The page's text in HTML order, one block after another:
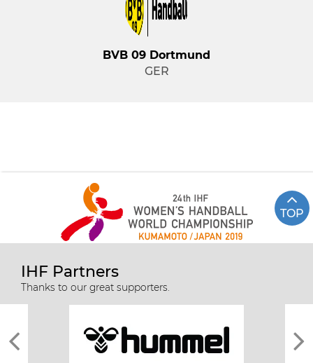
BVB 09 Dortmund
GER
TOP
IHF Partners
Thanks to our great supporters.